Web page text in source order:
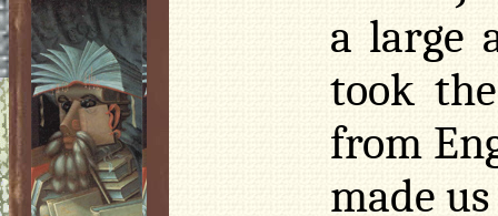
a large
took
from
made